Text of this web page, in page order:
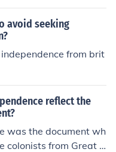
those who were un
of independenc
to Britain, th
cause. His
&quot;Common Se
coalition for th
avoid seeking
from brit
reflect the
was the document wh
colonists from Great B